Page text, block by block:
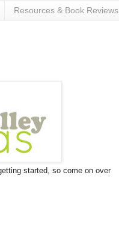
Resources & Book Reviews
started, so come on over